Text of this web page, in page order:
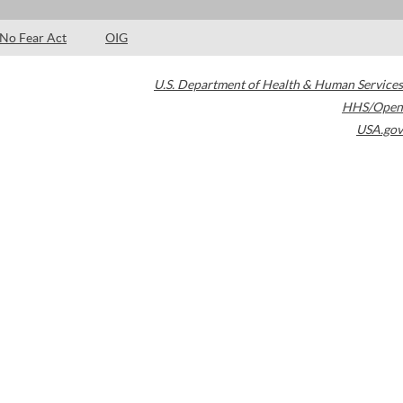
No Fear Act OIG
U.S. Department of Health & Human Services
HHS/Open
USA.gov